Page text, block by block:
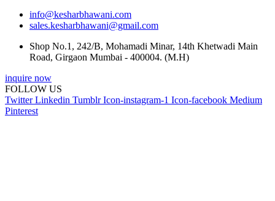
info@kesharbhawani.com
sales.kesharbhawani@gmail.com
Shop No.1, 242/B, Mohamadi Minar, 14th Khetwadi Main
Road, Girgaon Mumbai - 400004. (M.H)
inquire now
FOLLOW US
Twitter Linkedin Tumblr Icon-instagram-1 Icon-facebook Medium
Pinterest